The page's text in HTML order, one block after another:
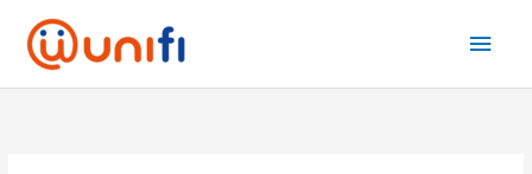
content